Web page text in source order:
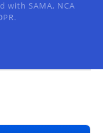
with SAMA, NCA